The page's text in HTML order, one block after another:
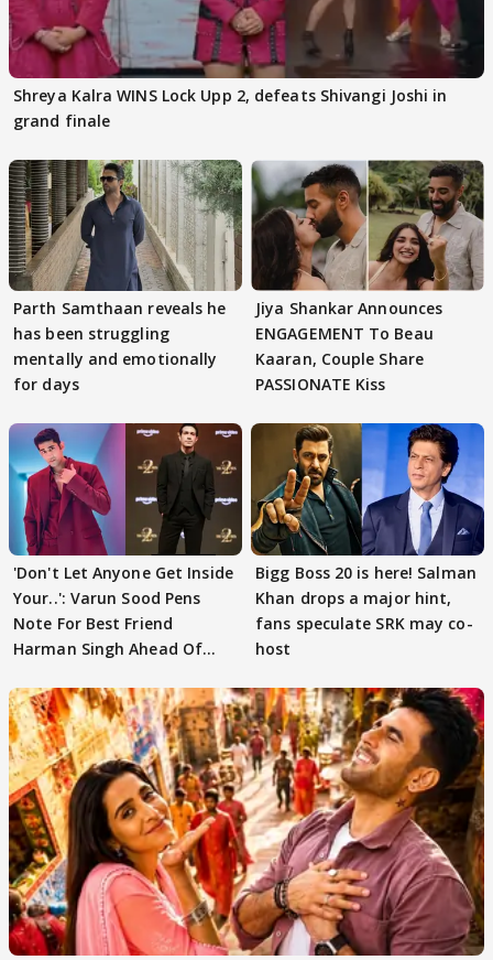
Shreya Kalra WINS Lock Upp 2, defeats Shivangi Joshi in
grand finale
Parth Samthaan reveals he
has been struggling
mentally and emotionally
for days
Jiya Shankar Announces
ENGAGEMENT To Beau
Kaaran, Couple Share
PASSIONATE Kiss
'Don't Let Anyone Get Inside
Your..': Varun Sood Pens
Note For Best Friend
Harman Singh Ahead Of
Bigg Boss 20 is here! Salman
Khan drops a major hint,
fans speculate SRK may co-
host